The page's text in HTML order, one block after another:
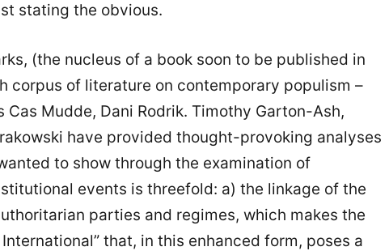
stating the obvious.
(the nucleus of a book soon to be published in
corpus of literature on contemporary populism –
Mudde, Dani Rodrik. Timothy Garton-Ash,
have provided thought-provoking analyses
to show through the examination of
events is threefold: a) the linkage of the
parties and regimes, which makes the
that, in this enhanced form, poses a